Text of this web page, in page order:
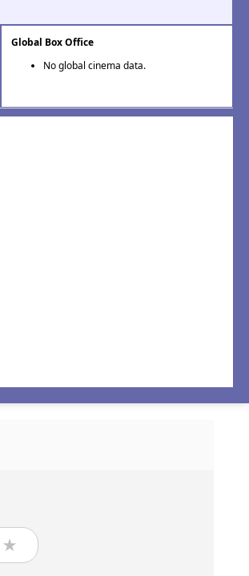
Global Box Office
No global cinema data.